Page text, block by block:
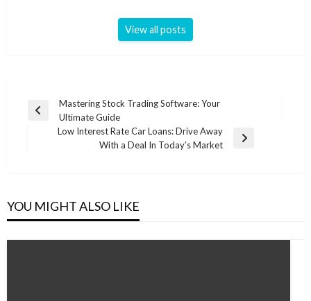
View all posts
Post
navigation
Previous
Mastering Stock Trading Software: Your
Ultimate Guide
Low Interest Rate Car Loans: Drive Away
With a Deal In Today’s Market
YOU MIGHT ALSO LIKE